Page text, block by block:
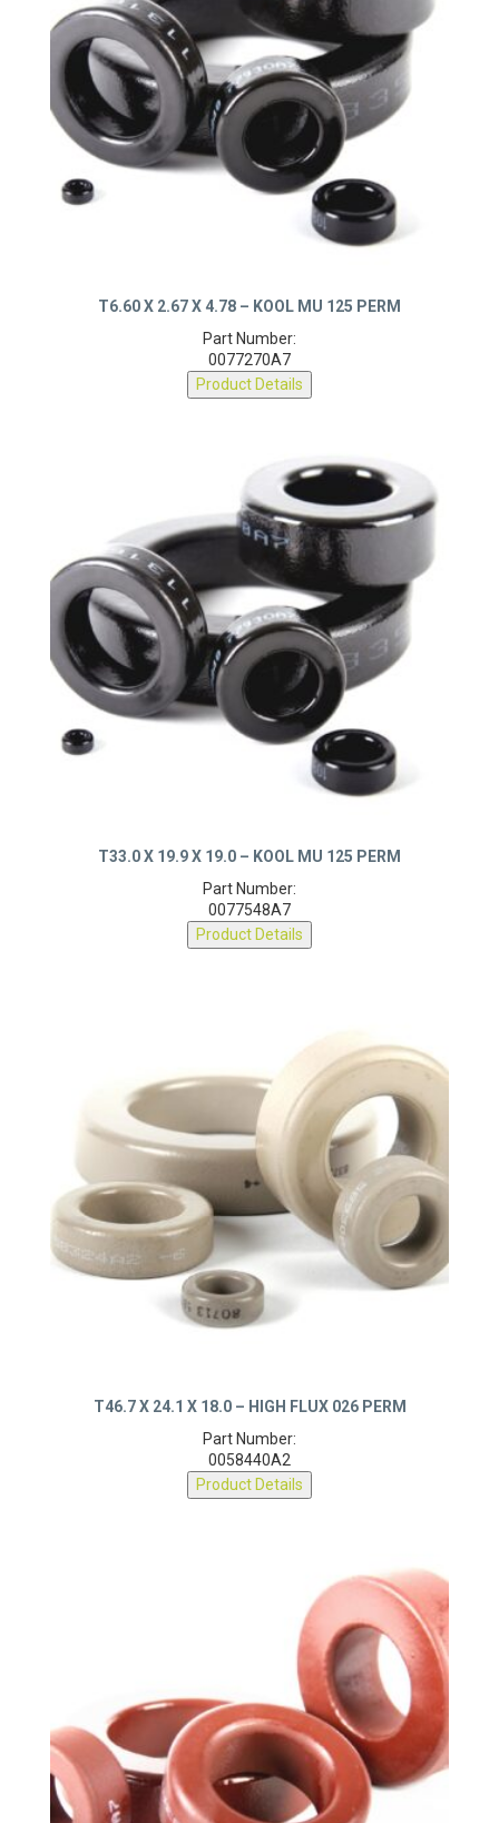
T6.60 X 2.67 X 4.78 – KOOL MU 125 PERM
Part Number:
0077270A7
Product Details
T33.0 X 19.9 X 19.0 – KOOL MU 125 PERM
Part Number:
0077548A7
Product Details
T46.7 X 24.1 X 18.0 – HIGH FLUX 026 PERM
Part Number:
0058440A2
Product Details